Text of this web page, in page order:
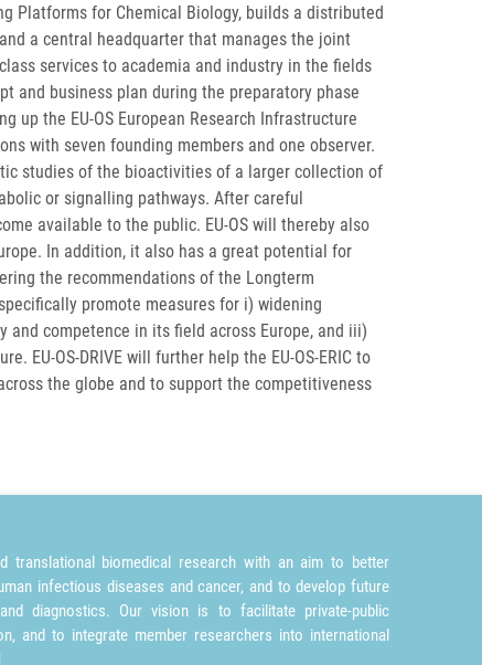
Platforms for Chemical Biology, builds a distributed
a central headquarter that manages the joint
services to academia and industry in the fields
and business plan during the preparatory phase
up the EU-OS European Research Infrastructure
with seven founding members and one observer.
studies of the bioactivities of a larger collection of
or signalling pathways. After careful
available to the public. EU-OS will thereby also
In addition, it also has a great potential for
the recommendations of the Longterm
promote measures for i) widening
competence in its field across Europe, and iii)
EU-OS-DRIVE will further help the EU-OS-ERIC to
the globe and to support the competitiveness
translational biomedical research with an aim to better
infectious diseases and cancer, and to develop future
diagnostics. Our vision is to facilitate private-public
and to integrate member researchers into international